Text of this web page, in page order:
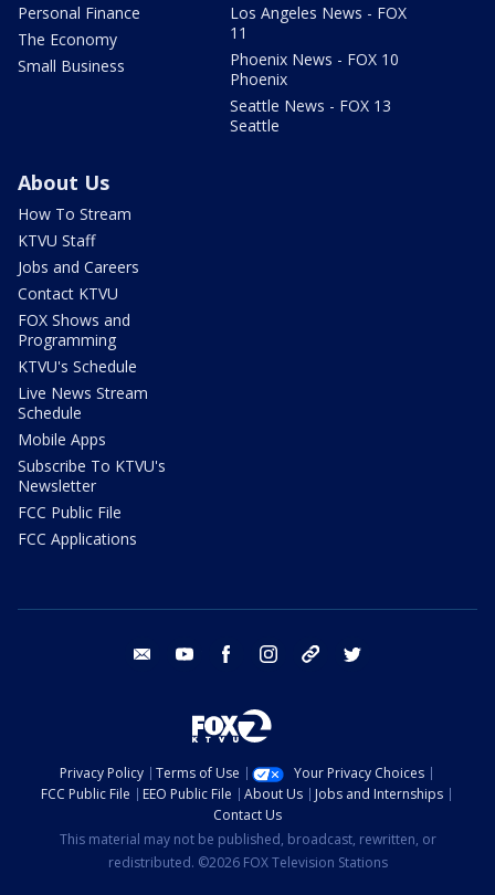
Personal Finance
The Economy
Small Business
Los Angeles News - FOX
11
Phoenix News - FOX 10
Phoenix
Seattle News - FOX 13
Seattle
About Us
How To Stream
KTVU Staff
Jobs and Careers
Contact KTVU
FOX Shows and
Programming
KTVU's Schedule
Live News Stream
Schedule
Mobile Apps
Subscribe To KTVU's
Newsletter
FCC Public File
FCC Applications
email youtube facebook instagram tik tok
Privacy Policy Terms of Use
Your Privacy Choices
FCC Public File
EEO Public File About Us
Jobs and Internships
Contact Us
This material may not be published, broadcast, rewritten, or
redistributed. ©2026 FOX Television Stations